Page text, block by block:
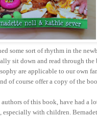
some sort of rhythm in the
sit down and read through the
are applicable to our own
of course offer a copy of the
of this book, have had a
with children.